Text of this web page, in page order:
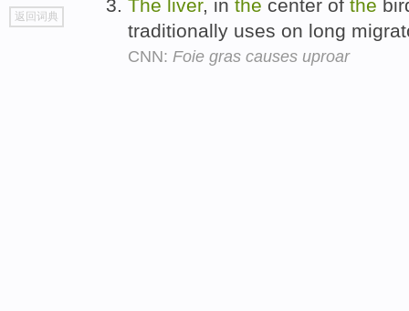
go
top
返回词典
The liver, in the center of the
traditionally uses on long
CNN: Foie gras causes uproar